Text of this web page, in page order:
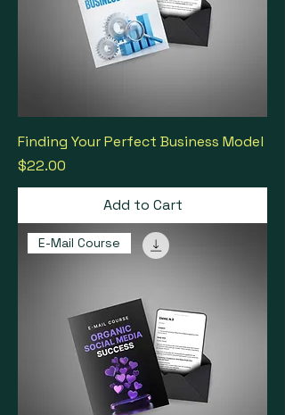
Finding Your Perfect Business Model
Price
$22.00
Add to Cart
E-Mail Course